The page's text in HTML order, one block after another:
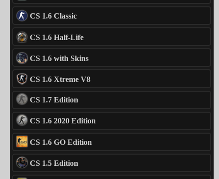
CS 1.6 Classic
CS 1.6 Half-Life
CS 1.6 with Skins
CS 1.6 Xtreme V8
CS 1.7 Edition
CS 1.6 2020 Edition
CS 1.6 GO Edition
CS 1.5 Edition